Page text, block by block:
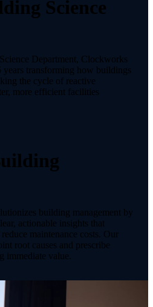
Science
Department, Clockworks
years transforming how buildings
the cycle of reactive
more efficient facilities
building management by
actionable insights that
maintenance costs. Our
root causes and prescribe
immediate value.